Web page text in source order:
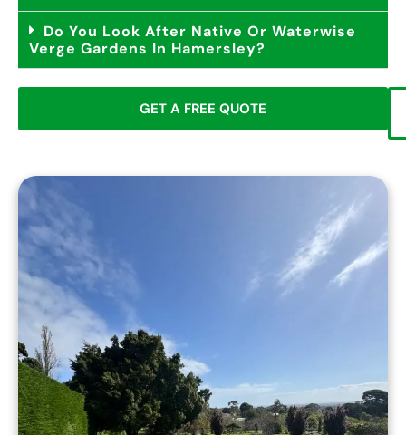
Do You Look After Native Or Waterwise
Verge Gardens In Hamersley?
GET A FREE QUOTE